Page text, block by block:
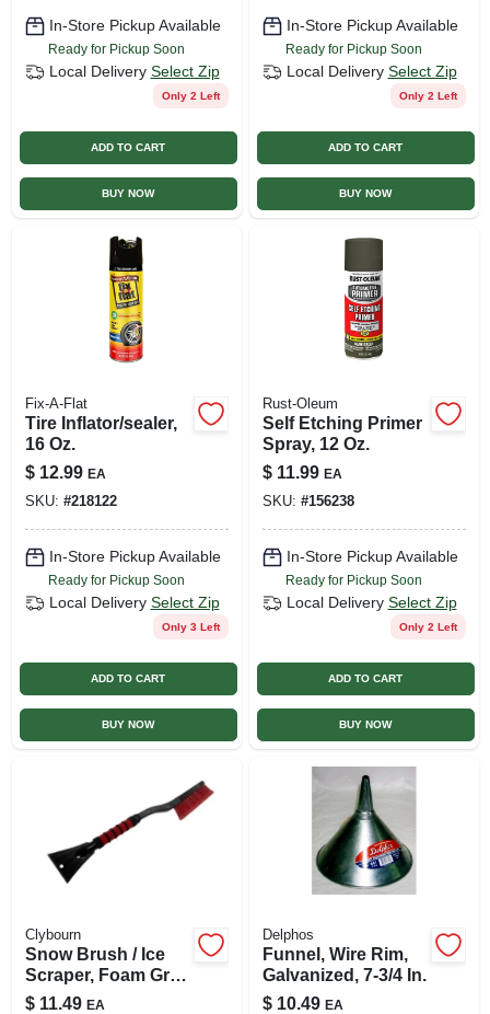
In-Store Pickup Available
Ready for Pickup Soon
Local Delivery Select Zip
Only 2 Left
ADD TO CART
BUY NOW
In-Store Pickup Available
Ready for Pickup Soon
Local Delivery Select Zip
Only 2 Left
ADD TO CART
BUY NOW
Fix-A-Flat
Tire Inflator/sealer,
16 Oz.
$ 12.99 EA
SKU: #218122
In-Store Pickup Available
Ready for Pickup Soon
Local Delivery Select Zip
Only 3 Left
ADD TO CART
BUY NOW
Rust-Oleum
Self Etching Primer
Spray, 12 Oz.
$ 11.99 EA
SKU: #156238
In-Store Pickup Available
Ready for Pickup Soon
Local Delivery Select Zip
Only 2 Left
ADD TO CART
BUY NOW
Clybourn
Snow Brush / Ice
Scraper, Foam Grip,
25 In.
$ 11.49 EA
Delphos
Funnel, Wire Rim,
Galvanized, 7-3/4 In.
$ 10.49 EA